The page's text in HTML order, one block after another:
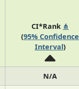
CI*Rank ⋔
(95% Confidence
Interval)
N/A